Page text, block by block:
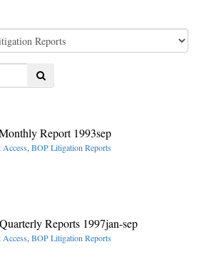
Search
Report 1993sep
, BOP Litigation Reports
Reports 1997jan-sep
, BOP Litigation Reports